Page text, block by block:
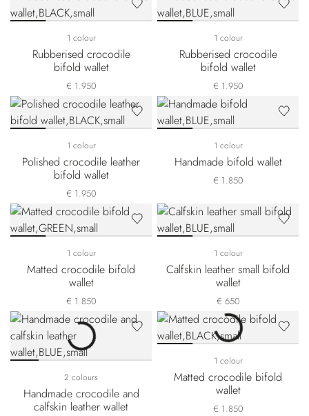
1 colour
Rubberised crocodile
bifold wallet
€ 1.950
1 colour
Rubberised crocodile
bifold wallet
€ 1.950
1 colour
Polished crocodile leather
bifold wallet
€ 1.950
1 colour
Handmade bifold wallet
€ 1.850
1 colour
Matted crocodile bifold
wallet
€ 1.850
1 colour
Calfskin leather small bifold
wallet
€ 650
2 colours
Handmade crocodile and
calfskin leather wallet
1 colour
Matted crocodile bifold
wallet
€ 1.850